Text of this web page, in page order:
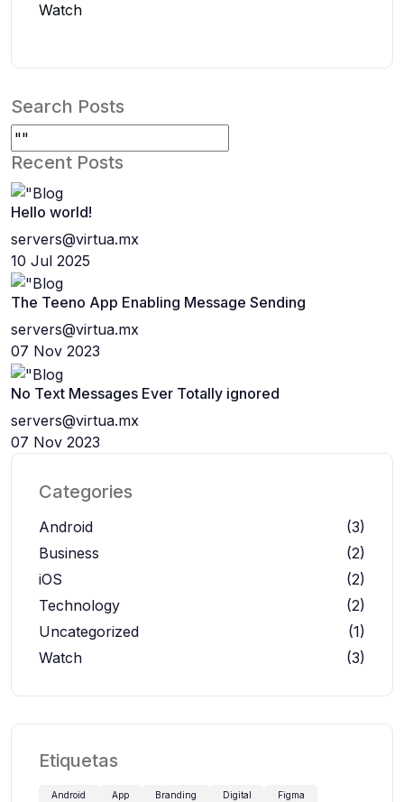
Watch
Search Posts
Recent Posts
Hello world!
servers@virtua.mx
10 Jul 2025
The Teeno App Enabling Message Sending
servers@virtua.mx
07 Nov 2023
No Text Messages Ever Totally ignored
servers@virtua.mx
07 Nov 2023
Categories
Android
(3)
Business
(2)
iOS
(2)
Technology
(2)
Uncategorized
(1)
Watch
(3)
Etiquetas
Android App Branding Digital
Figma